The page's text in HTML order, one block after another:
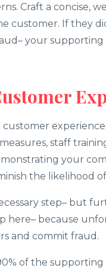
Craft a concise,
customer. If they
your
customer
staff
your
the likelihood
step– but
here– because
and commit fraud.
of the